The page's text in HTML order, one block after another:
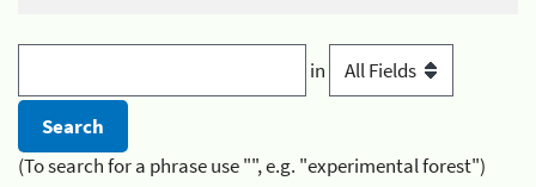
in
(To search for a phrase use "", e.g. "experimental forest")